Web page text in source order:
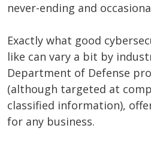
never-ending and
Exactly what good
like can vary a bit by
Department of Defense
(although targeted at
classified information),
for any business.